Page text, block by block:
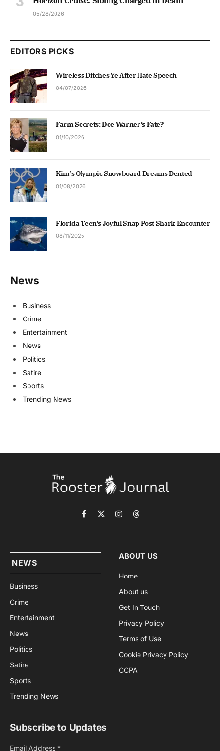
05/28/2026
EDITORS PICKS
Wireless Ditches Ye After Hate Speech
04/07/2026
Farm Secrets: Dee Warner’s Fate?
01/10/2026
Kim’s Olympic Snowboard Dreams Dented
01/08/2026
Florida Teen’s Joyful Snap Post Shark Encounter
08/11/2025
News
Business
Crime
Entertainment
News
Politics
Satire
Sports
Trending News
Facebook
X
InstagramThreads
NEWS
Business
Crime
Entertainment
News
Politics
Satire
Sports
Trending News
ABOUT US
Home
About us
Get In Touch
Privacy Policy
Terms of Use
Cookie Privacy Policy
CCPA
Subscribe to Updates
Email Address *